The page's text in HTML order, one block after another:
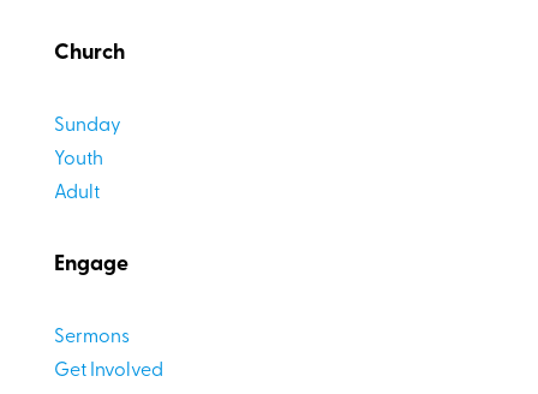
Church
Sunday
Youth
Adult
Engage
Sermons
Get Involved